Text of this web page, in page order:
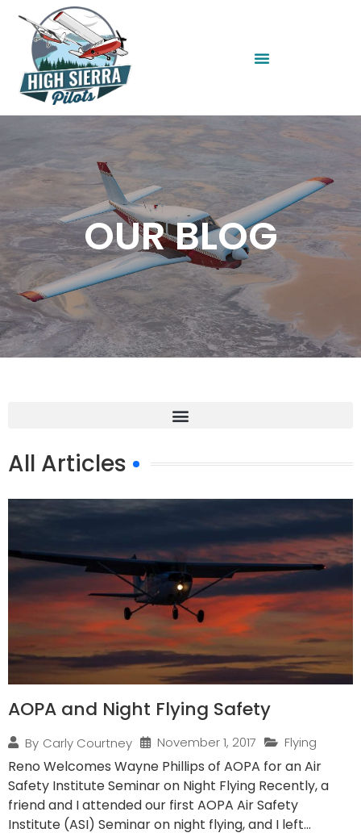
OUR BLOG
All Articles
AOPA and Night Flying Safety
By Carly Courtney November 1, 2017 Flying
Reno Welcomes Wayne Phillips of AOPA for an Air
Safety Institute Seminar on Night Flying Recently, a
friend and I attended our first AOPA Air Safety
Institute (ASI) Seminar on night flying, and I left...